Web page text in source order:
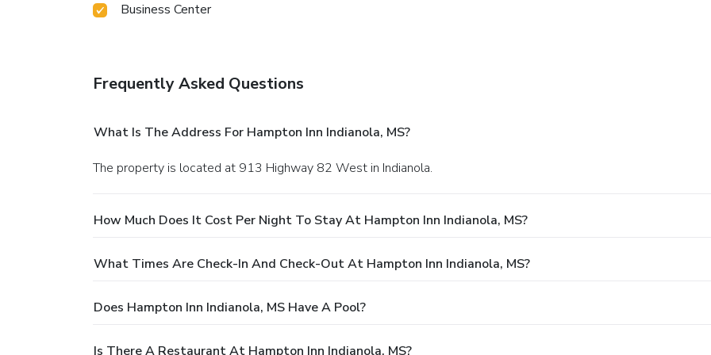
Business Center
Frequently Asked Questions
What Is The Address For Hampton Inn Indianola, MS?
The property is located at 913 Highway 82 West in Indianola.
How Much Does It Cost Per Night To Stay At Hampton Inn Indianola, MS?
What Times Are Check-In And Check-Out At Hampton Inn Indianola, MS?
Does Hampton Inn Indianola, MS Have A Pool?
Is There A Restaurant At Hampton Inn Indianola, MS?